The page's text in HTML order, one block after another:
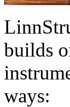
builds
ways: